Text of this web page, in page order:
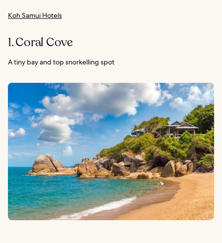
Koh Samui Hotels
1. Coral Cove
A tiny bay and top snorkelling spot